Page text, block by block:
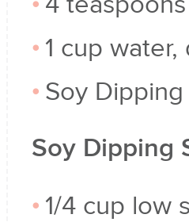
1 cup water,
Soy
Soy Dipping
1/4 cup low